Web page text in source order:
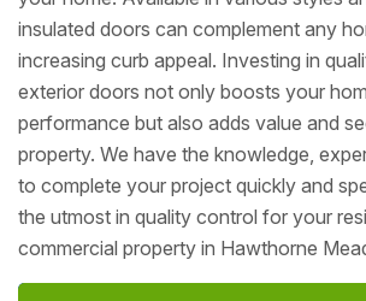
insulated doors can complement any
increasing curb appeal. Investing in
exterior doors not only boosts your
performance but also adds value and
property. We have the knowledge,
to complete your project quickly and
the utmost in quality control for your
commercial property in Hawthorne